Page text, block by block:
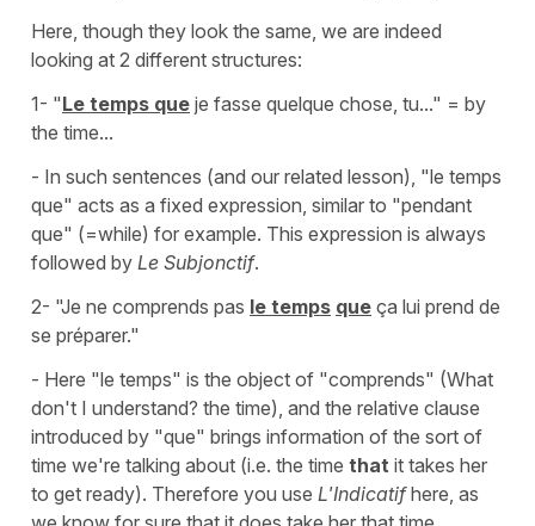
Here, though they look the same, we are indeed
looking at 2 different structures:
1- "Le temps que je fasse quelque chose, tu..." = by
the time...
- In such sentences (and our related lesson), "le temps
que" acts as a fixed expression, similar to "pendant
que" (=while) for example. This expression is always
followed by Le Subjonctif.
2- "Je ne comprends pas le temps que ça lui prend de
se préparer."
- Here "le temps" is the object of "comprends" (What
don't I understand? the time), and the relative clause
introduced by "que" brings information of the sort of
time we're talking about (i.e. the time that it takes her
to get ready). Therefore you use L'Indicatifhere, as